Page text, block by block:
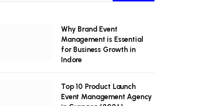
Why Brand Event
Management is Essential
for Business Growth in
Indore
Top 10 Product Launch
Event Management Agency